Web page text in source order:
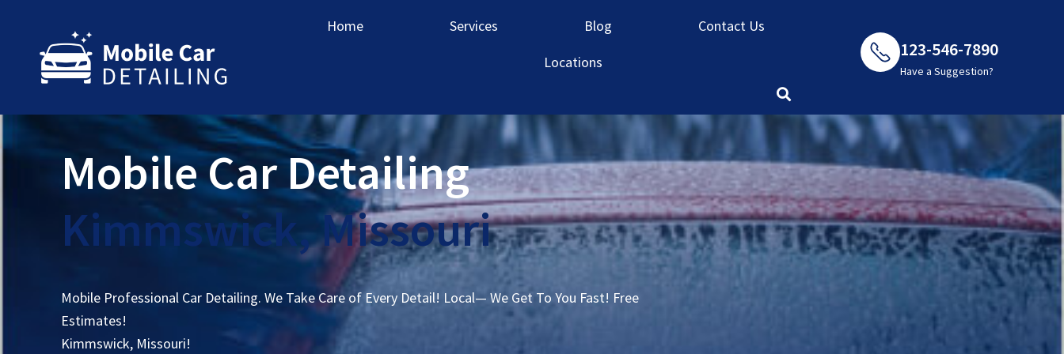
Home Services Blog
Contact Us
Locations
123-546-7890
Have a Suggestion?
Mobile Car Detailing
Kimmswick, Missouri
Mobile Professional Car Detailing. We Take Care of Every Detail! Local— We Get To You Fast! Free
Estimates!
Kimmswick, Missouri!